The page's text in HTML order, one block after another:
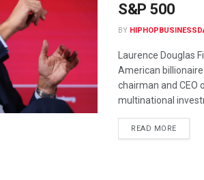
S&P 500
BY
Laurence Douglas
American
chairman and CEO
multinational
READ MORE